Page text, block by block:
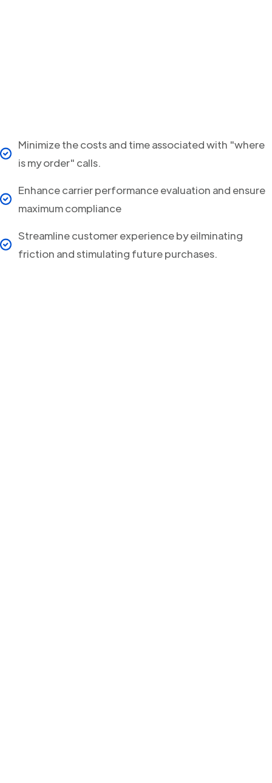
Minimize the costs and time associated with "where
is my order" calls.
Enhance carrier performance evaluation and ensure
maximum compliance
Streamline customer experience by eilminating
friction and stimulating future purchases.